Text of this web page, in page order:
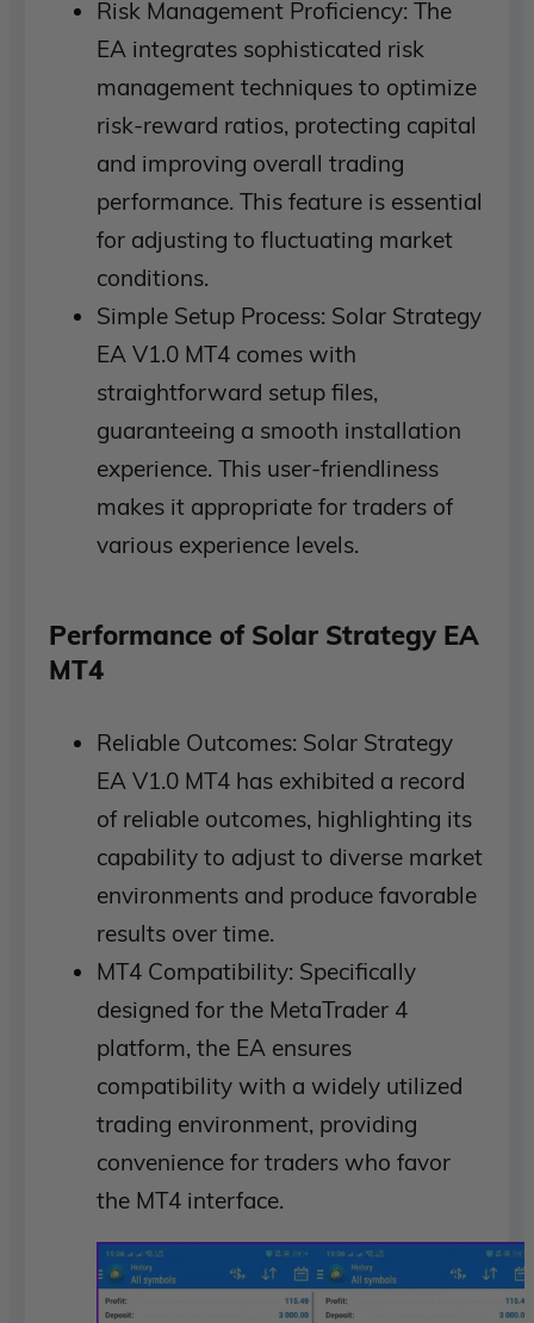
Risk Management Proficiency: The
EA integrates sophisticated risk
management techniques to optimize
risk-reward ratios, protecting capital
and improving overall trading
performance. This feature is essential
for adjusting to fluctuating market
conditions.
Simple Setup Process: Solar Strategy
EA V1.0 MT4 comes with
straightforward setup files,
guaranteeing a smooth installation
experience. This user-friendliness
makes it appropriate for traders of
various experience levels.
Performance of Solar Strategy EA
MT4
Reliable Outcomes: Solar Strategy
EA V1.0 MT4 has exhibited a record
of reliable outcomes, highlighting its
capability to adjust to diverse market
environments and produce favorable
results over time.
MT4 Compatibility: Specifically
designed for the MetaTrader 4
platform, the EA ensures
compatibility with a widely utilized
trading environment, providing
convenience for traders who favor
the MT4 interface.